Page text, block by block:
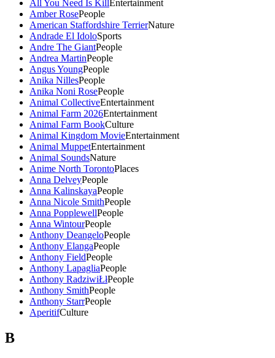
All You Need Is KillEntertainment
Amber RosePeople
American Staffordshire TerrierNature
Andrade El IdoloSports
Andre The GiantPeople
Andrea MartinPeople
Angus YoungPeople
Anika NillesPeople
Anika Noni RosePeople
Animal CollectiveEntertainment
Animal Farm 2026Entertainment
Animal Farm BookCulture
Animal Kingdom MovieEntertainment
Animal MuppetEntertainment
Animal SoundsNature
Anime North TorontoPlaces
Anna DelveyPeople
Anna KalinskayaPeople
Anna Nicole SmithPeople
Anna PopplewellPeople
Anna WintourPeople
Anthony DeangeloPeople
Anthony ElangaPeople
Anthony FieldPeople
Anthony LapagliaPeople
Anthony RadziwiŁłPeople
Anthony SmithPeople
Anthony StarrPeople
AperitifCulture
B